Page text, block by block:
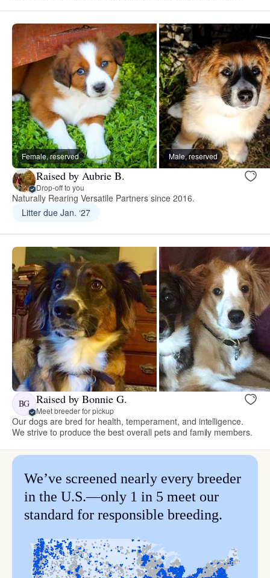
Female, reserved Male, reserved
Raised by Aubrie B.
Drop-off to you
Naturally Rearing Versatile Partners since 2016.
Litter due Jan. ‘27
BG Raised by Bonnie G.
Meet breeder for pickup
Our dogs are bred for health, temperament, and intelligence.
We strive to produce the best overall pets and family members.
We’ve screened nearly every breeder
in the U.S.—only 1 in 5 meet our
standard for responsible breeding.